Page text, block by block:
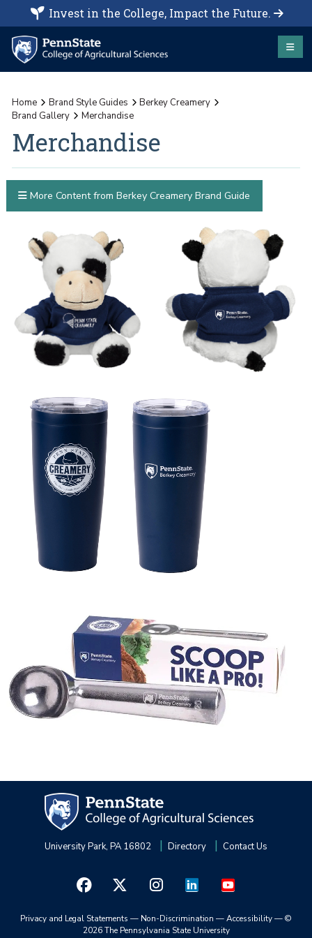
Invest in the College, Impact the Future.
Home Brand Style Guides
Berkey Creamery
Brand Gallery
Merchandise
Merchandise
More Content from Berkey Creamery Brand Guide
University Park, PA 16802 Directory Contact Us
Privacy and Legal Statements — Non-Discrimination —Accessibility—©
2026 The Pennsylvania State University